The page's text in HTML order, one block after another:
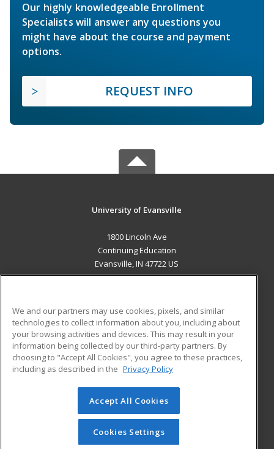
Our highly knowledgeable Enrollment
Specialists will answer any questions you
might have about the course and payment
options.
REQUEST INFO
University of Evansville
1800 Lincoln Ave
Continuing Education
Evansville, IN 47722 US
ADDITIONAL RESOURCES
Military
Financial Assistance
Help
Student Blog
© 2026 ed2go, a division of Cengage Learning. All rights
reserved. The material on this site cannot be reproduced or
redistributed unless you have obtained prior written
permission from Cengage Learning.Privacy Policy
We and our partners may use cookies, pixels, and similar
technologies to collect information about you, including about
your browsing activities and devices. This may result in your
information being collected by our third-party partners. By
choosing to "Accept All Cookies", you agree to these practices,
including as described in the Privacy Policy
Accept All Cookies
Cookies Settings